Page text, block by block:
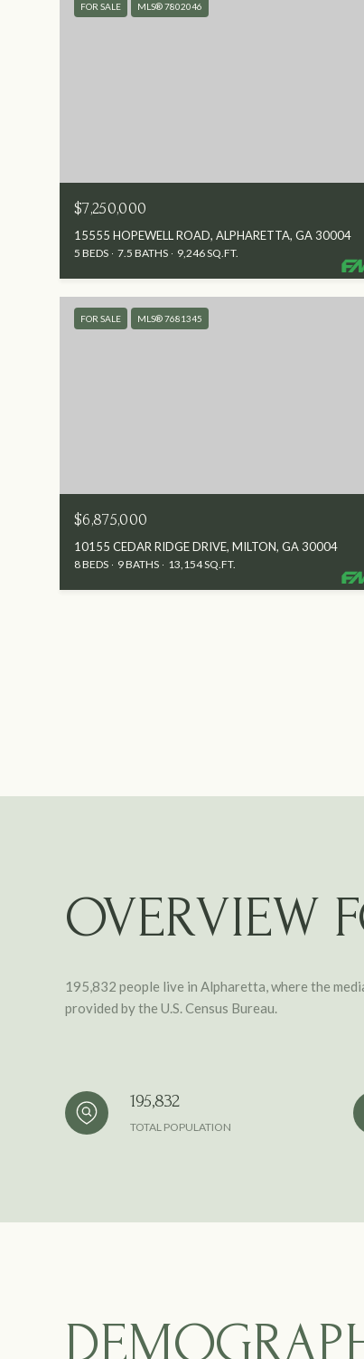
FOR SALE MLS® 7802046
$7,250,000
15555 HOPEWELL ROAD, ALPHARETTA, GA 30004
5 BEDS 7.5 BATHS 9,246 SQ.FT.
FOR SALE MLS® 7681345
$6,875,000
10155 CEDAR RIDGE DRIVE, MILTON, GA 30004
8 BEDS 9 BATHS 13,154 SQ.FT.
OVERVIEW
195,832 people live in Alpharetta, where the
provided by the U.S. Census Bureau.
195,832
TOTAL POPULATION